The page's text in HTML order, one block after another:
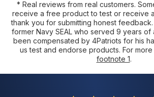
* Real reviews from real customers.
receive a free product to test or receive
thank you for submitting honest
former Navy SEAL who served 9 years of
been compensated by 4Patriots for his
us test and endorse products. For
footnote 1.